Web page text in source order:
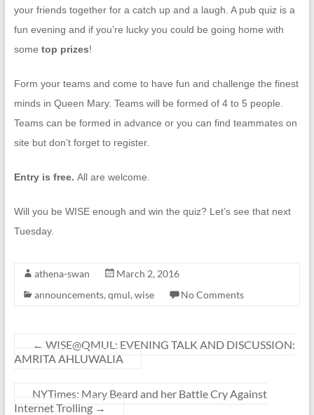
your friends together for a catch up and a laugh. A pub quiz is a
fun evening and if you’re lucky you could be going home with
some top prizes!
Form your teams and come to have fun and challenge the finest
minds in Queen Mary. Teams will be formed of 4 to 5 people.
Teams can be formed in advance or you can find teammates on
site but don’t forget to register.
Entry is free. All are welcome.
Will you be WISE enough and win the quiz? Let’s see that next
Tuesday.
athena-swan
March 2, 2016
announcements, qmul, wise No Comments
← WISE@QMUL: EVENING TALK AND DISCUSSION:
AMRITA AHLUWALIA
NYTimes: Mary Beard and her Battle Cry Against
Internet Trolling →